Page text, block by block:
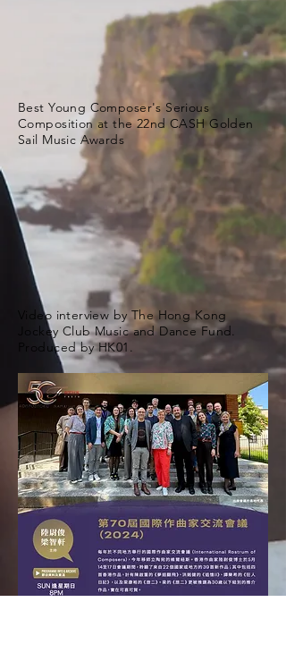
Best Young Composer's Serious
Composition at the 22nd CASH Golden
Sail Music Awards
Video interview by The Hong Kong
Jockey Club Music and Dance Fund.
Produced by HK01.